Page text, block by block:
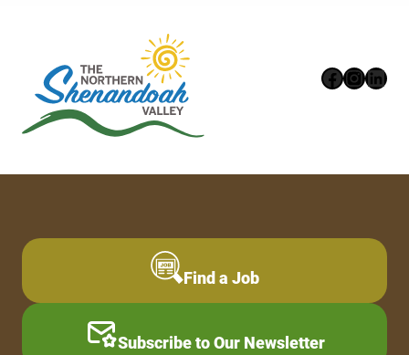
Find a Job
Subscribe to Our Newsletter